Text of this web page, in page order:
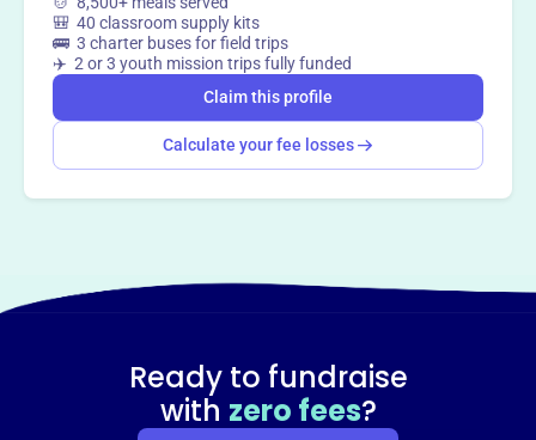
🎒 40 classroom supply kits
🚌 3 charter buses for field trips
✈️ 2 or 3 youth mission trips fully funded
Claim this profile
Calculate your fee losses
Ready to fundraise
with zero fees?